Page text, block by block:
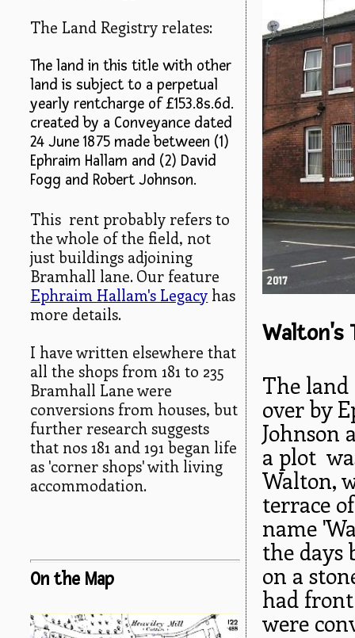
The Land Registry relates:
The land in this title with other
land is subject to a perpetual
yearly rentcharge of £153.8s.6d.
created by a Conveyance dated
24 June 1875 made between (1)
Ephraim Hallam and (2) David
Fogg and Robert Johnson.
This rent probably refers to
the whole of the field, not
just buildings adjoining
Bramhall lane. Our feature
Ephraim Hallam's Legacy has
more details.
I have written elsewhere that
all the shops from 181 to 235
Bramhall Lane were
conversions from houses, but
further research suggests
that nos 181 and 191 began life
as 'corner shops' with living
accommodation.
On the Map
Walton's
The land
over by
Johnson
a plot
Walton,
terrace
name
the days
on a
had
were